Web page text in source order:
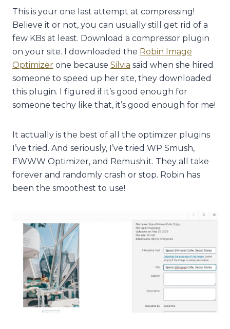
This is your one last attempt at compressing!
Believe it or not, you can usually still get rid of a
few KBs at least. Download a compressor plugin
on your site. I downloaded the Robin Image
Optimizer one because Silvia said when she hired
someone to speed up her site, they downloaded
this plugin. I figured if it’s good enough for
someone techy like that, it’s good enough for me!
It actually is the best of all the optimizer plugins
I’ve tried. And seriously, I’ve tried WP Smush,
EWWW Optimizer, and Remush.it. They all take
forever and randomly crash or stop. Robin has
been the smoothest to use!